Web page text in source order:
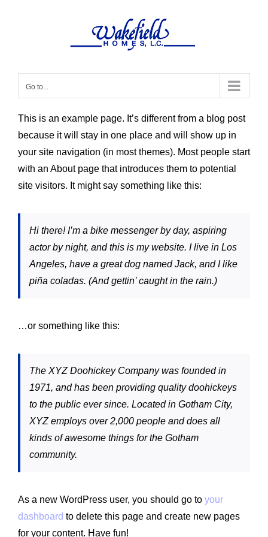
Go to...
This is an example page. It’s different from a blog post
because it will stay in one place and will show up in
your site navigation (in most themes). Most people start
with an About page that introduces them to potential
site visitors. It might say something like this:
Hi there! I’m a bike messenger by day, aspiring
actor by night, and this is my website. I live in Los
Angeles, have a great dog named Jack, and I like
piña coladas. (And gettin’ caught in the rain.)
…or something like this:
The XYZ Doohickey Company was founded in
1971, and has been providing quality doohickeys
to the public ever since. Located in Gotham City,
XYZ employs over 2,000 people and does all
kinds of awesome things for the Gotham
community.
As a new WordPress user, you should go to your
dashboard to delete this page and create new pages
for your content. Have fun!